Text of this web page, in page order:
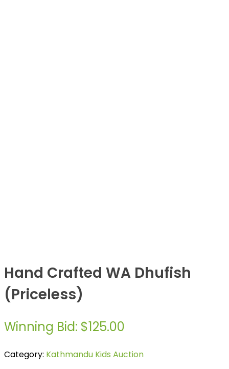
Hand Crafted WA Dhufish
(Priceless)
Winning Bid: $125.00
Category: Kathmandu Kids Auction